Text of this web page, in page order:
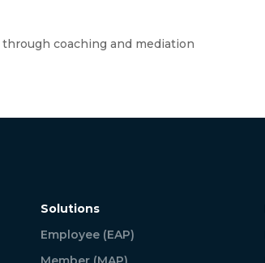
through coaching and mediation
Solutions
Employee (EAP)